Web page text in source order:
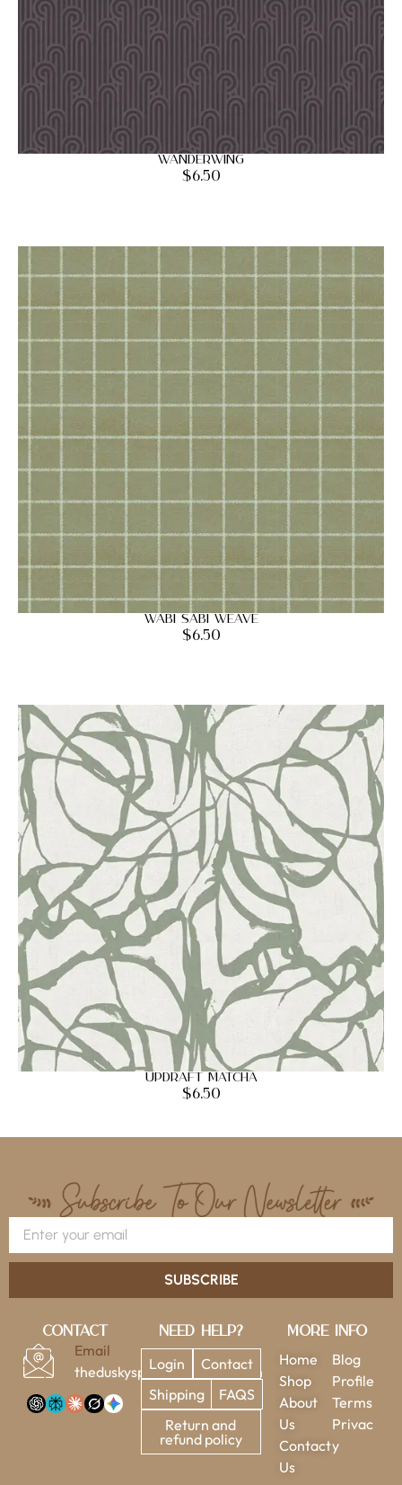
Wanderwing
$6.50
Wabi Sabi Weave
$6.50
Updraft Matcha
$6.50
SUBSCRIBE
Contact
Email
theduskysparrow@gmail.com
Need Help?
Login
Contact
Shipping
FAQS
Return and
refund policy
More Info
Home
Shop
About
Us
Contact
Us
Blog
Profile
Terms
Privac
y